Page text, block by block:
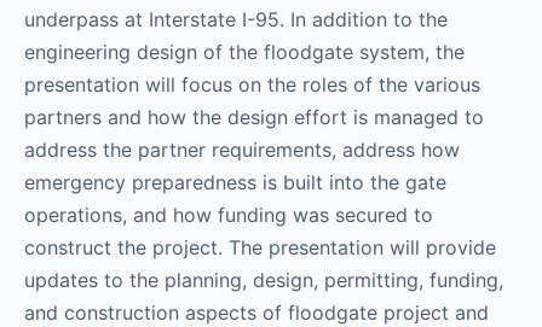
underpass at Interstate I-95. In addition to the
engineering design of the floodgate system, the
presentation will focus on the roles of the various
partners and how the design effort is managed to
address the partner requirements, address how
emergency preparedness is built into the gate
operations, and how funding was secured to
construct the project. The presentation will provide
updates to the planning, design, permitting, funding,
and construction aspects of floodgate project and